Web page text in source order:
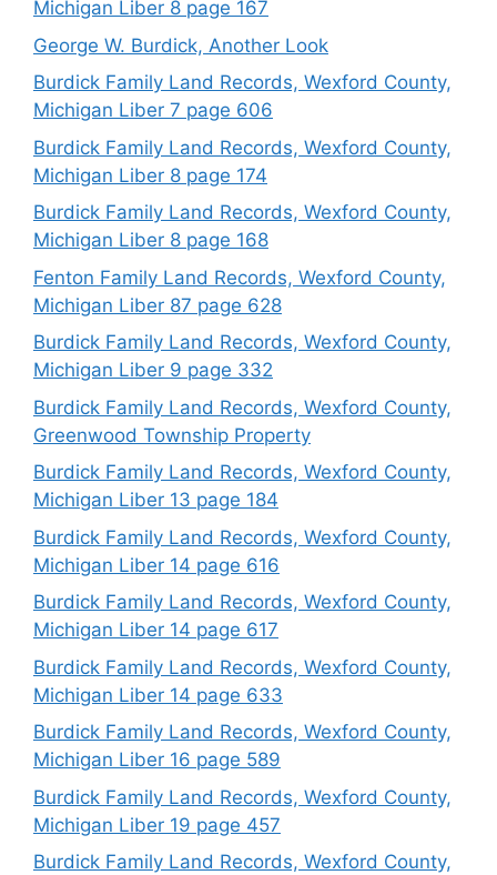
Michigan Liber 8 page 167
George W. Burdick, Another Look
Burdick Family Land Records, Wexford County,
Michigan Liber 7 page 606
Burdick Family Land Records, Wexford County,
Michigan Liber 8 page 174
Burdick Family Land Records, Wexford County,
Michigan Liber 8 page 168
Fenton Family Land Records, Wexford County,
Michigan Liber 87 page 628
Burdick Family Land Records, Wexford County,
Michigan Liber 9 page 332
Burdick Family Land Records, Wexford County,
Greenwood Township Property
Burdick Family Land Records, Wexford County,
Michigan Liber 13 page 184
Burdick Family Land Records, Wexford County,
Michigan Liber 14 page 616
Burdick Family Land Records, Wexford County,
Michigan Liber 14 page 617
Burdick Family Land Records, Wexford County,
Michigan Liber 14 page 633
Burdick Family Land Records, Wexford County,
Michigan Liber 16 page 589
Burdick Family Land Records, Wexford County,
Michigan Liber 19 page 457
Burdick Family Land Records, Wexford County,